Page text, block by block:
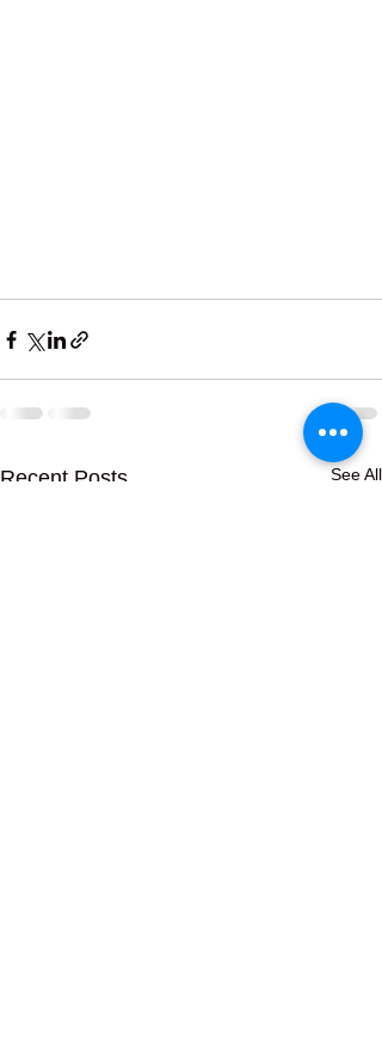
Recent Posts See All